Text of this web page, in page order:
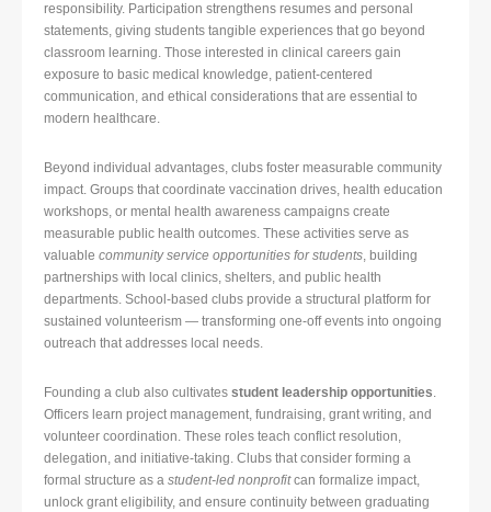
responsibility. Participation strengthens resumes and personal
statements, giving students tangible experiences that go beyond
classroom learning. Those interested in clinical careers gain
exposure to basic medical knowledge, patient-centered
communication, and ethical considerations that are essential to
modern healthcare.
Beyond individual advantages, clubs foster measurable community
impact. Groups that coordinate vaccination drives, health education
workshops, or mental health awareness campaigns create
measurable public health outcomes. These activities serve as
valuable community service opportunities for students, building
partnerships with local clinics, shelters, and public health
departments. School-based clubs provide a structural platform for
sustained volunteerism — transforming one-off events into ongoing
outreach that addresses local needs.
Founding a club also cultivates student leadership opportunities.
Officers learn project management, fundraising, grant writing, and
volunteer coordination. These roles teach conflict resolution,
delegation, and initiative-taking. Clubs that consider forming a
formal structure as a student-led nonprofitcan formalize impact,
unlock grant eligibility, and ensure continuity between graduating